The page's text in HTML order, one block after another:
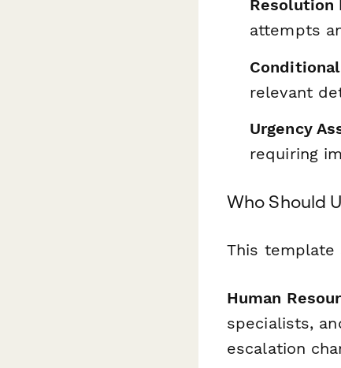
Resolution
attempts
relevant
Urgency
requiring
Who Should
This template
Human
specialists,
escalation